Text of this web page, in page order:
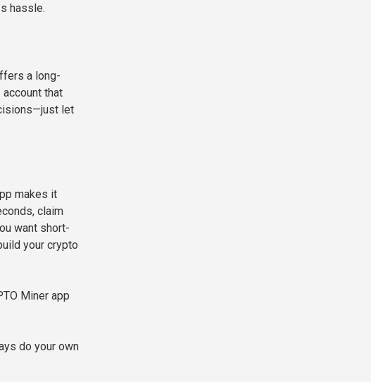
hassle.
a long-
that
let
makes it
claim
want short-
your crypto
Miner app
do your own